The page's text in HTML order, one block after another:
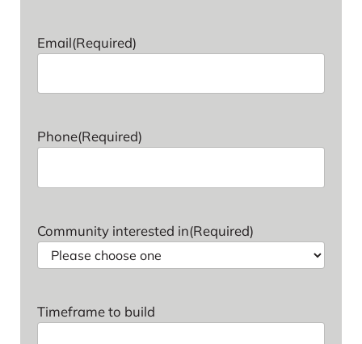
Email(Required)
Phone(Required)
Community interested in(Required)
Timeframe to build